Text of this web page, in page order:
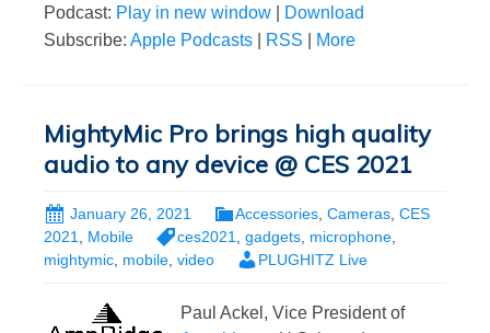
Podcast: Play in new window
Download
Subscribe: Apple Podcasts RSS More
MightyMic Pro brings high quality
audio to any device @ CES 2021
January 26, 2021 Accessories Cameras CES
2021
Mobile ces2021 gadgets microphone
mightymic mobile video PLUGHITZ Live
Paul Ackel, Vice President of